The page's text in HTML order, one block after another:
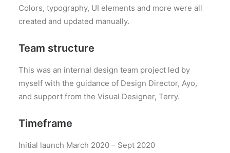
Colors, typography, UI elements and more were all
created and updated manually.
Team structure
This was an internal design team project led by
myself with the guidance of Design Director, Ayo,
and support from the Visual Designer, Terry.
Timeframe
Initial launch March 2020 – Sept 2020